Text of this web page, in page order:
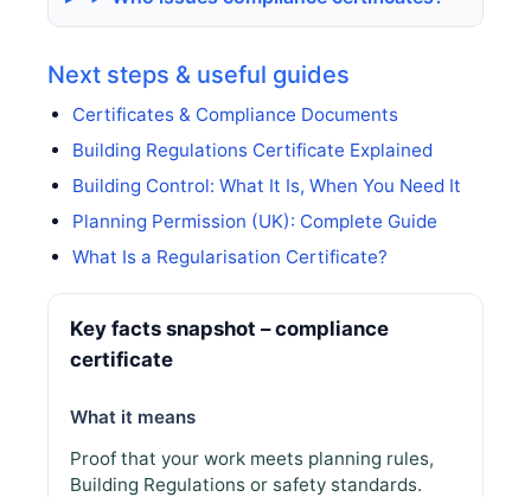
Next steps & useful guides
Certificates & Compliance Documents
Building Regulations Certificate Explained
Building Control: What It Is, When You Need It
Planning Permission (UK): Complete Guide
What Is a Regularisation Certificate?
Key facts snapshot – compliance
certificate
What it means
Proof that your work meets planning rules,
Building Regulations or safety standards.